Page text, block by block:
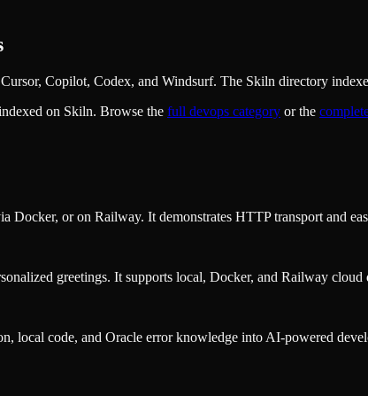
Copilot, Codex, and Windsurf. The Skiln directory
on Skiln. Browse the full devops category or the
Docker, or on Railway. It demonstrates HTTP transport and
greetings. It supports local, Docker, and Railway cloud
local code, and Oracle error knowledge into AI-powered